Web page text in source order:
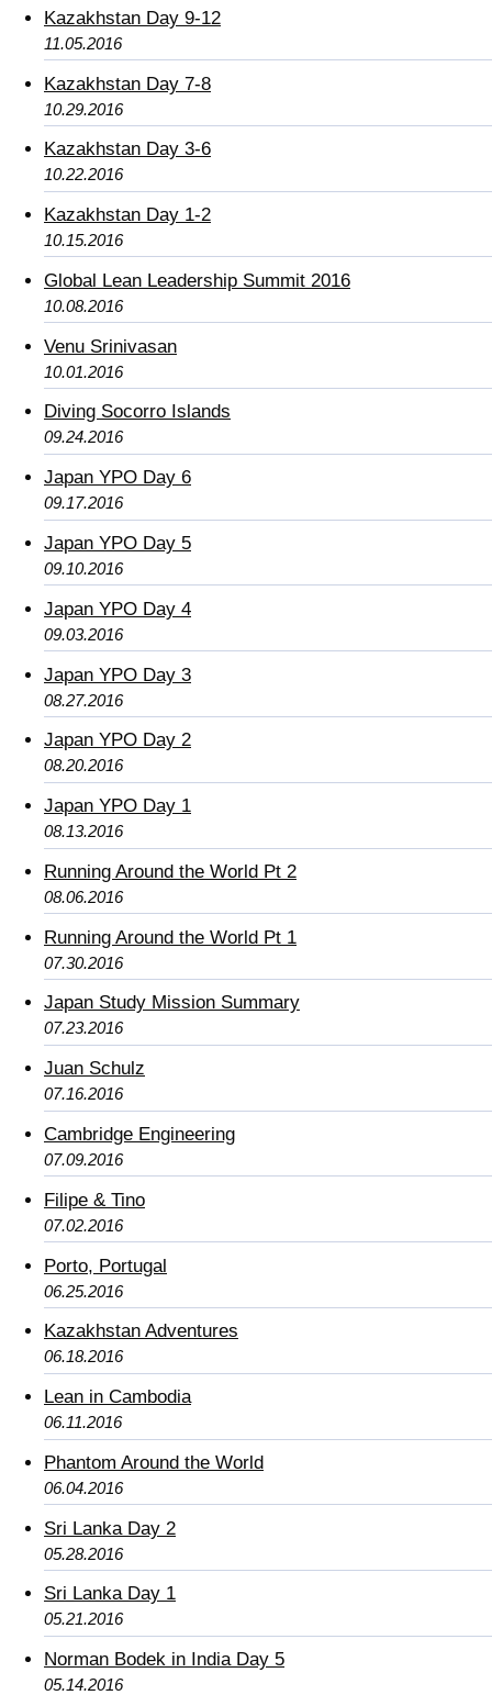
Kazakhstan Day 9-12
11.05.2016
Kazakhstan Day 7-8
10.29.2016
Kazakhstan Day 3-6
10.22.2016
Kazakhstan Day 1-2
10.15.2016
Global Lean Leadership Summit 2016
10.08.2016
Venu Srinivasan
10.01.2016
Diving Socorro Islands
09.24.2016
Japan YPO Day 6
09.17.2016
Japan YPO Day 5
09.10.2016
Japan YPO Day 4
09.03.2016
Japan YPO Day 3
08.27.2016
Japan YPO Day 2
08.20.2016
Japan YPO Day 1
08.13.2016
Running Around the World Pt 2
08.06.2016
Running Around the World Pt 1
07.30.2016
Japan Study Mission Summary
07.23.2016
Juan Schulz
07.16.2016
Cambridge Engineering
07.09.2016
Filipe & Tino
07.02.2016
Porto, Portugal
06.25.2016
Kazakhstan Adventures
06.18.2016
Lean in Cambodia
06.11.2016
Phantom Around the World
06.04.2016
Sri Lanka Day 2
05.28.2016
Sri Lanka Day 1
05.21.2016
Norman Bodek in India Day 5
05.14.2016